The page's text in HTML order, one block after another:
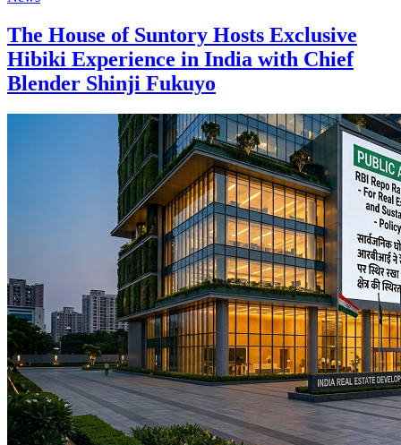
The House of Suntory Hosts Exclusive
Hibiki Experience in India with Chief
Blender Shinji Fukuyo